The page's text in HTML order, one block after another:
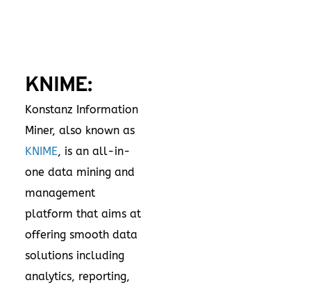
KNIME:
Konstanz Information
Miner, also known as
KNIME, is an all-in-
one data mining and
management
platform that aims at
offering smooth data
solutions including
analytics, reporting,